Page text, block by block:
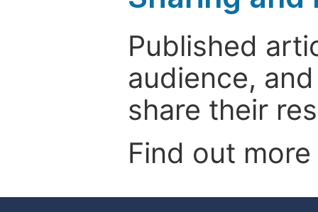
Published
audience,
share their
Find out